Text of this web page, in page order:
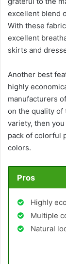
excellent blend
With these
excellent
skirts and
Another best
highly
manufacturers
on the quality of
variety, then
pack of colorful
colors.
Pros
Highly
Multiple
Natural